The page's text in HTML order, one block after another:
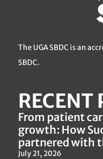
The UGA SBDC is an
SBDC.
RECENT
From patient
growth: How
partnered with
July 21, 2026